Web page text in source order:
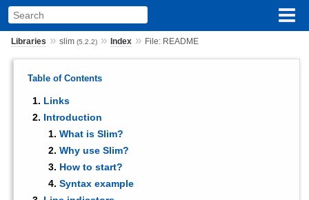
Libraries » slim (5.2.2)» Index» File: README
Table of Contents
Links
Introduction
What is Slim?
Why use Slim?
How to start?
Syntax example